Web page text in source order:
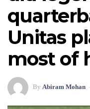
Unitas
most of
By Abiram Mohan